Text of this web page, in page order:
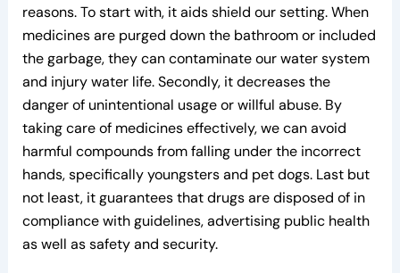
reasons. To start with, it aids shield our setting. When
medicines are purged down the bathroom or included
the garbage, they can contaminate our water system
and injury water life. Secondly, it decreases the
danger of unintentional usage or willful abuse. By
taking care of medicines effectively, we can avoid
harmful compounds from falling under the incorrect
hands, specifically youngsters and pet dogs. Last but
not least, it guarantees that drugs are disposed of in
compliance with guidelines, advertising public health
as well as safety and security.